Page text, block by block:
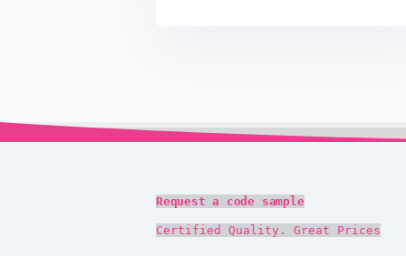
Request a code sample
Certified Quality. Great Prices